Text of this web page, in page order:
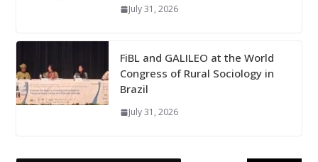
July 31, 2026
FiBL and GALILEO at the World
Congress of Rural Sociology in
Brazil
July 31, 2026